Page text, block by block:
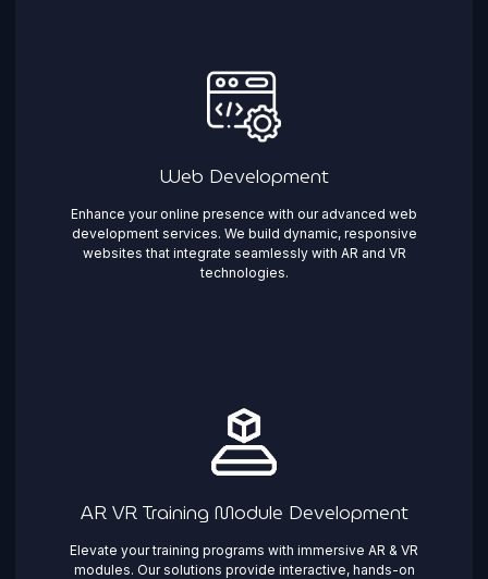
Web Development
Enhance your online presence with our advanced web
development services. We build dynamic, responsive
websites that integrate seamlessly with AR and VR
technologies.
AR VR Training Module Development
Elevate your training programs with immersive AR & VR
modules. Our solutions provide interactive, hands-on